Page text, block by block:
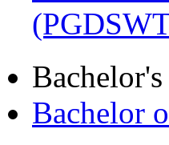
Bachelor